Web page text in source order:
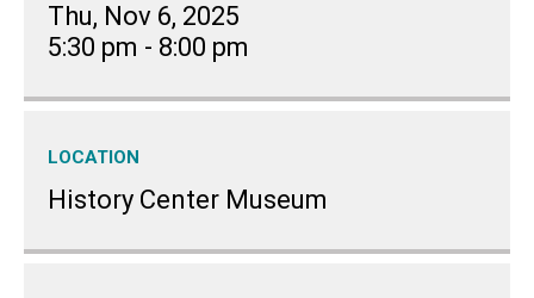
Thu, Nov 6, 2025
5:30 pm - 8:00 pm
LOCATION
History Center Museum